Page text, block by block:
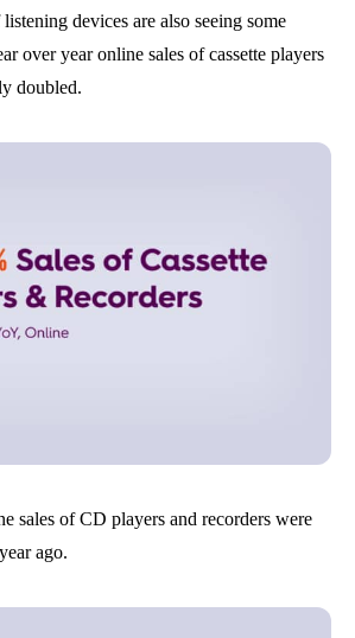
devices are also seeing some
over year online sales of cassette players
doubled.
sales of CD players and recorders were
ago.